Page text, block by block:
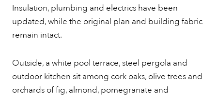
Insulation, plumbing and electrics have been
updated, while the original plan and building fabric
remain intact.
Outside, a white pool terrace, steel pergola and
outdoor kitchen sit among cork oaks, olive trees and
orchards of fig, almond, pomegranate and